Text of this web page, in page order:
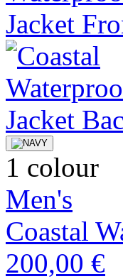
1 colour
Men's
Coastal
200,00 €